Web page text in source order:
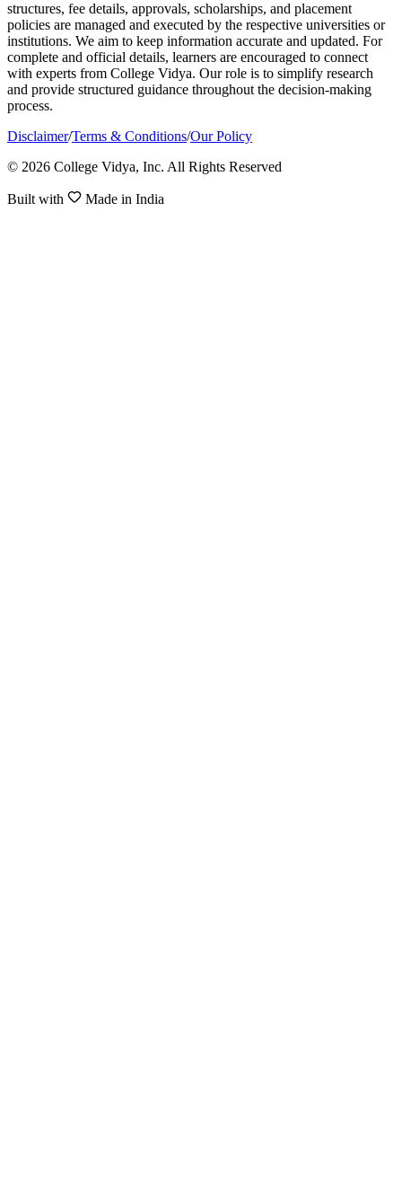
structures, fee details, approvals, scholarships, and placement
policies are managed and executed by the respective universities or
institutions. We aim to keep information accurate and updated. For
complete and official details, learners are encouraged to connect
with experts from College Vidya. Our role is to simplify research
and provide structured guidance throughout the decision-making
process.
Disclaimer/Terms & Conditions/Our Policy
© 2026 College Vidya, Inc. All Rights Reserved
Built with Made in India